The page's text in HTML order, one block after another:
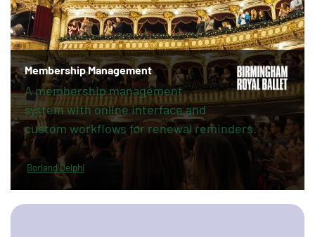
Membership Management
A membership management
system with online interface and
custom workflows for renewal reminders.
Borland Delphi